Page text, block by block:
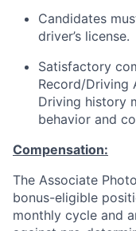
Candidates
driver’s license.
Satisfactory
Record/Driving
Driving history
behavior and
Compensation:
The Associate
bonus-eligible
monthly cycle and